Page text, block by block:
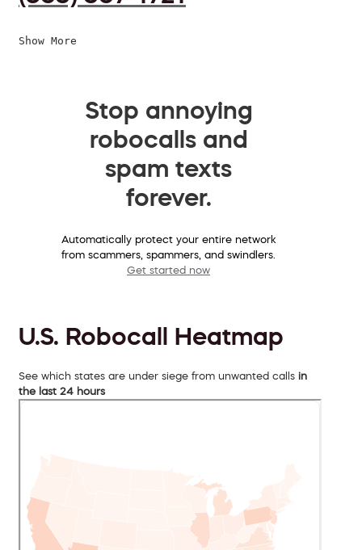
Show More
Stop annoying
robocalls and
spam texts
forever.
Automatically protect your entire network
from scammers, spammers, and swindlers.
Get started now
U.S. Robocall Heatmap
See which states are under siege from unwanted calls in
the last 24 hours